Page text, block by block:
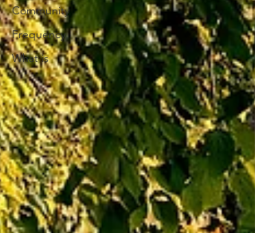
Community
Frequency
What is